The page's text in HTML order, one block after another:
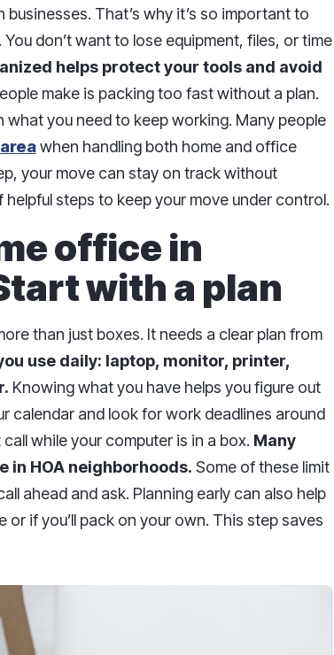
That’s why it’s so important to
don’t want to lose equipment, files, or time
helps protect your tools and avoid
make is packing too fast without a plan.
you need to keep working. Many people
when handling both home and office
your move can stay on track without
steps to keep your move under control.
office in
with a plan
than just boxes. It needs a clear plan from
use daily: laptop, monitor, printer,
Knowing what you have helps you figure out
calendar and look for work deadlines around
while your computer is in a box. Many
in HOA neighborhoods. Some of these limit
ahead and ask. Planning early can also help
if you’ll pack on your own. This step saves